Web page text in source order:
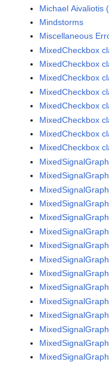
Michael Aivaliotis
Mindstorms
Miscellaneous
MixedCheckbox
MixedCheckbox
MixedCheckbox
MixedCheckbox
MixedCheckbox
MixedCheckbox
MixedCheckbox
MixedCheckbox